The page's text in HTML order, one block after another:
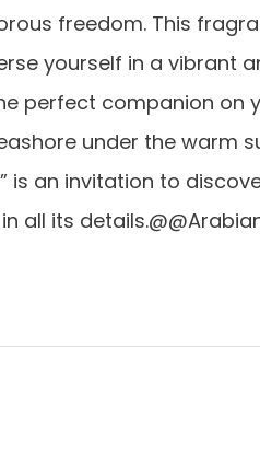
freedom. This
yourself in a vibrant
perfect companion on
under the warm
is an invitation to
all its